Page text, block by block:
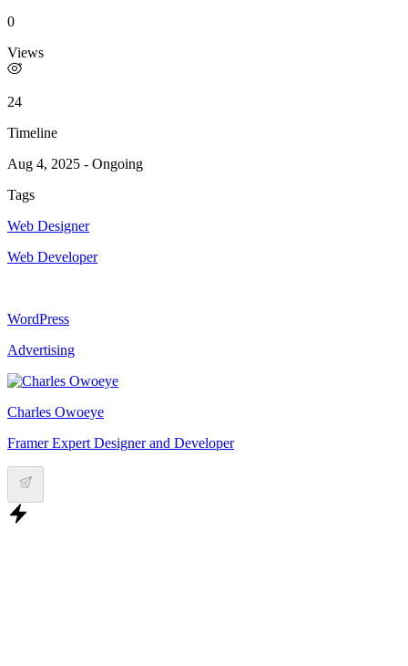
0
Views
24
Timeline
Aug 4, 2025 - Ongoing
Tags
Web Designer
Web Developer
WordPress
Advertising
Charles Owoeye
Framer Expert Designer and Developer